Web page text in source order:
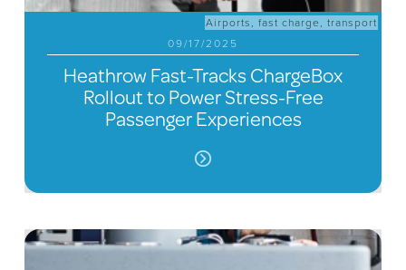
Airports ,fast charge ,transport
09/17/2025
Heathrow Fast-Tracks ChargeBox
Rollout to Power Stress-Free
Passenger Experiences